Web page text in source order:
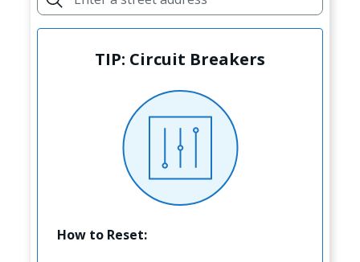
TIP: Circuit Breakers
How to Reset: